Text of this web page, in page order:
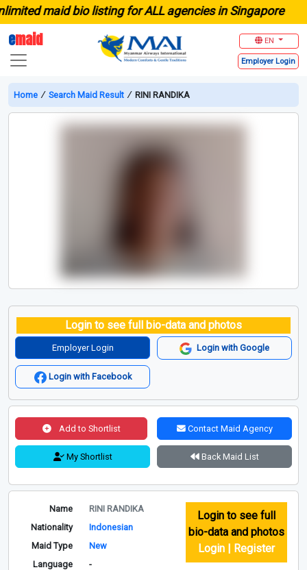
maid bio listing for ALL agencies in Singapore
emaid EN
Employer Login
Home ∕ Search Maid Result ∕ RINI RANDIKA
Login to see full bio-data and photos
Employer Login Login with Google
Login with Facebook
Add to Shortlist Contact Maid Agency
My Shortlist Back Maid List
Name
RINI RANDIKA
Nationality
Indonesian
Maid Type
New
Language
-
Login to see full
bio-data and photos
Login | Register